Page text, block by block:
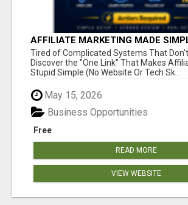
AFFILIATE MARKETING MADE
NEW MARKETERS READY TO TAKE
Tired of Complicated Systems That
Discover the "One Link" That Makes
Stupid Simple (No Website Or Tech Sk...
May 15, 2026
Free
Business Opportunities
READ MORE
VIEW WEBSITE